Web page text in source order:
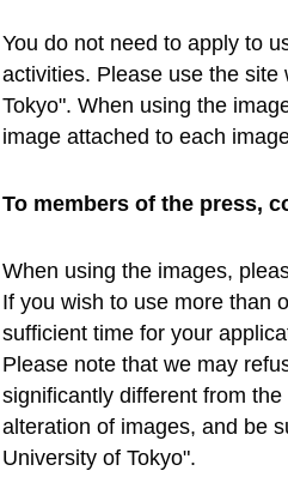
You do not need to apply to
activities. Please use the
Tokyo". When using the
image attached to each
To members of the press,
When using the images,
If you wish to use more than
sufficient time for your
Please note that we may
significantly different from
alteration of images, and be
University of Tokyo".